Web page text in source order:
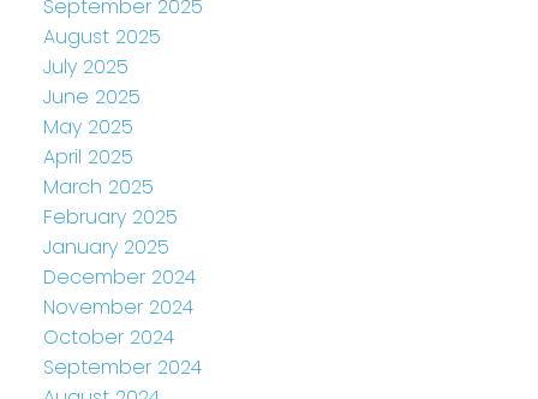
September 2025
August 2025
July 2025
June 2025
May 2025
April 2025
March 2025
February 2025
January 2025
December 2024
November 2024
October 2024
September 2024